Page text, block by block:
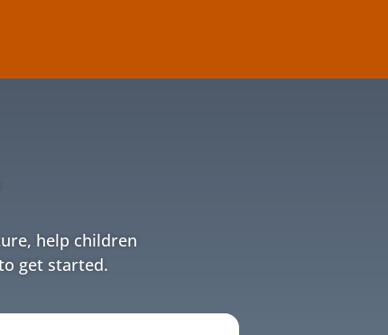
help children
get started.